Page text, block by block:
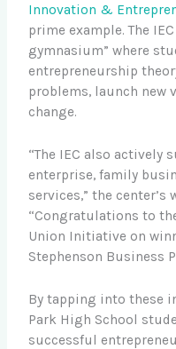
Innovation &
prime example. The
gymnasium” where
entrepreneurship
problems, launch new
change.
“The IEC also
enterprise, family
services,” the center’s
“Congratulations to
Union Initiative on
Stephenson Business
By tapping into these
Park High School
successful